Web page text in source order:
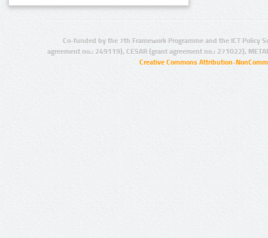
Co-funded by the 7th Framework Programme and the ICT Policy
agreement no.: 249119), CESAR (grant agreement no.: 271022),
Creative Commons Attribution-